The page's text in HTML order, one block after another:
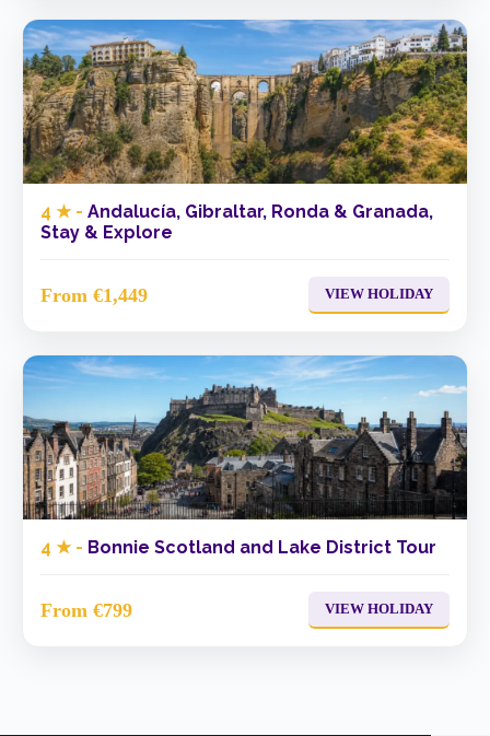
4 ★ - Andalucía, Gibraltar, Ronda & Granada,
Stay & Explore
From €1,449 VIEW HOLIDAY
4 ★ - Bonnie Scotland and Lake District Tour
From €799 VIEW HOLIDAY